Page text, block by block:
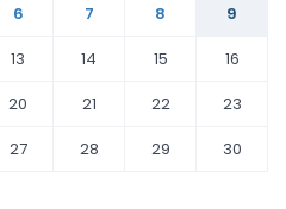
6 7 8
9
13 14 15
16
20 21 22
23
27 28 29
30